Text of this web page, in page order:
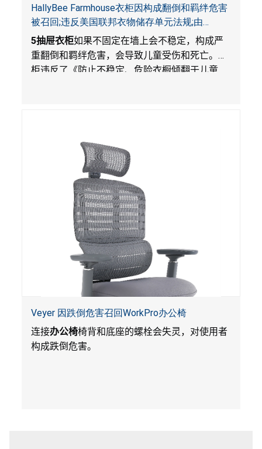
HallyBee Farmhouse衣柜因构成翻倒和羁绊危害
被召回;违反美国联邦衣物储存单元法规;由
YKHallyBee在 Amazon.com 平台独家销售
5抽屉衣柜如果不固定在墙上会不稳定，构成严
重翻倒和羁绊危害，会导致儿童受伤和死亡。衣
柜违反了《防止不稳定、危险衣橱倾翻于儿童
Veyer 因跌倒危害召回WorkPro办公椅
连接办公椅椅背和底座的螺栓会失灵，对使用者
构成跌倒危害。